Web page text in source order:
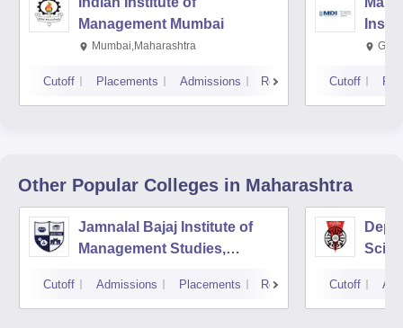
Management Mumbai
Mumbai,Maharashtra
Cutoff Placements Admissions Reviews Cutoff
Other Popular Colleges in Maharashtra
Jamnalal Bajaj Institute of
Management Studies,
Cutoff Admissions Placements Reviews Cutoff